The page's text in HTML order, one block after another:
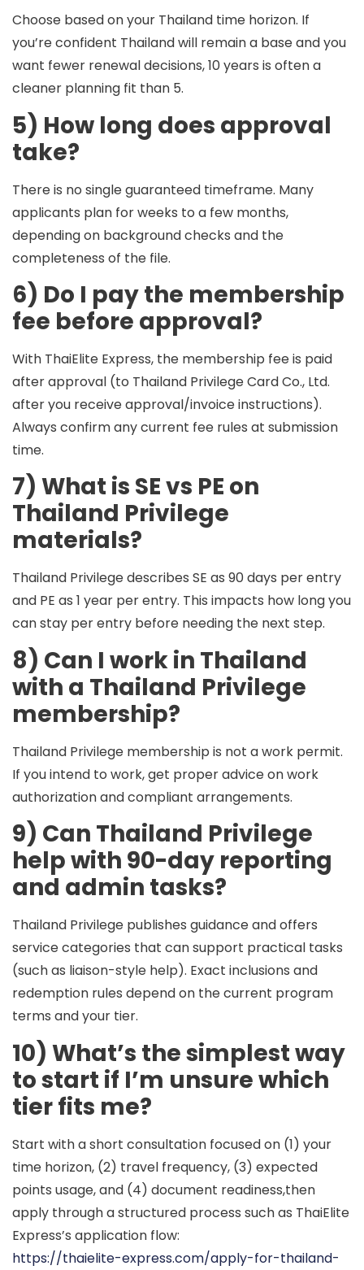
Choose based on your Thailand time horizon. If
you’re confident Thailand will remain a base and you
want fewer renewal decisions, 10 years is often a
cleaner planning fit than 5.
5) How long does approval
take?
There is no single guaranteed timeframe. Many
applicants plan forweeks to a few months,
depending on background checks and the
completeness of the file.
6) Do I pay the membership
fee before approval?
With ThaiElite Express, the membership fee is paid
after approval (to Thailand Privilege Card Co., Ltd.
after you receive approval/invoice instructions).
Always confirm any current fee rules at submission
time.
7) What is SE vs PE on
Thailand Privilege
materials?
Thailand Privilege describes SE as 90 days per entry
and PE as 1 year per entry. This impacts how long you
can stay per entry before needing the next step.
8) Can I work in Thailand
with a Thailand Privilege
membership?
Thailand Privilege membership is not a work permit.
If you intend to work, get proper advice on work
authorization and compliant arrangements.
9) Can Thailand Privilege
help with 90-day reporting
and admin tasks?
Thailand Privilege publishes guidance and offers
service categories that can support practical tasks
(such as liaison-style help). Exact inclusions and
redemption rules depend on the current program
terms and your tier.
10) What’s the simplest way
to start if I’m unsure which
tier fits me?
Start with a short consultation focused on (1) your
time horizon, (2) travel frequency, (3) expected
points usage, and (4) document readiness,then
apply through a structured process such as ThaiElite
Express’s application flow:
https://thaielite-express.com/apply-for-thailand-